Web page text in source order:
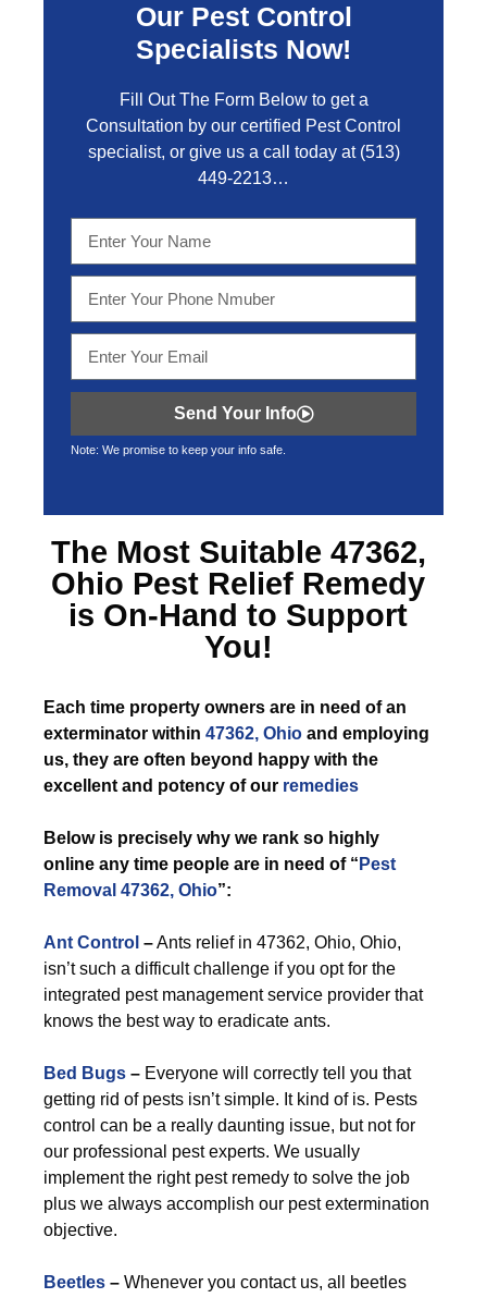
Our Pest Control
Specialists Now!
Fill Out The Form Below to get a
Consultation by our certified Pest Control
specialist, or give us a call today at (513)
449-2213…
Send Your Info
Note: We promise to keep your info safe.
The Most Suitable 47362,
Ohio Pest Relief Remedy
is On-Hand to Support
You!
Each time property owners are in need of an
exterminator within 47362, Ohio and employing
us, they are often beyond happy with the
excellent and potency of our remedies
Below is precisely why we rank so highly
online any time people are in need of “ Pest
Removal 47362, Ohio”:
Ant Control –Ants relief in 47362, Ohio, Ohio,
isn’t such a difficult challenge if you opt for the
integrated pest management service provider that
knows the best way to eradicate ants.
Bed Bugs – Everyone will correctly tell you that
getting rid of pests isn’t simple. It kind of is. Pests
control can be a really daunting issue, but not for
our professional pest experts. We usually
implement the right pest remedy to solve the job
plus we always accomplish our pest extermination
objective.
Beetles – Whenever you contact us, all beetles